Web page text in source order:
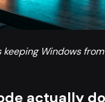
keeping Windows
actually